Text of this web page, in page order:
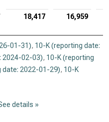
18,417 16,959
01-31), 10-K (reporting date:
2024-02-03), 10-K (reporting
date: 2022-01-29), 10-K
details »